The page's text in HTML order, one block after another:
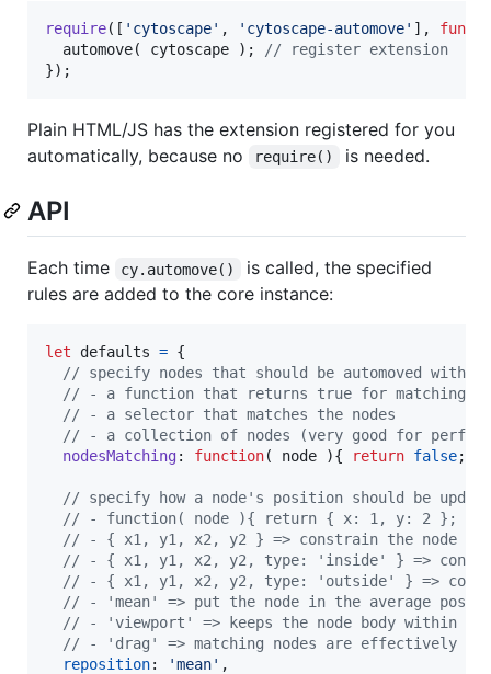
require( [ 'cytoscape' , 'cytoscape-automove' ] ,
automove( cytoscape ) ;
// register extension
}) ;
Plain HTML/JS has the extension registered for you
automatically, because no
require() is needed.
API
Each time cy.automove()
is called, the specified
rules are added to the core instance:
let defaults = {
// specify nodes that should be automoved with
// - a function that returns true for matching
// - a selector that matches the nodes
// - a collection of nodes (very good for
nodesMatching: function( node ){ return false;
// specify how a node's position should be
// - function( node ){ return { x: 1, y: 2 }; } =>
// - { x1, y1, x2, y2 } => constrain the node
// - { x1, y1, x2, y2, type: 'inside' } =>
// - { x1, y1, x2, y2, type: 'outside' } =>
// - 'mean' => put the node in the average
// - 'viewport' => keeps the node body within
// - 'drag' => matching nodes are effectively
reposition: 'mean' ,